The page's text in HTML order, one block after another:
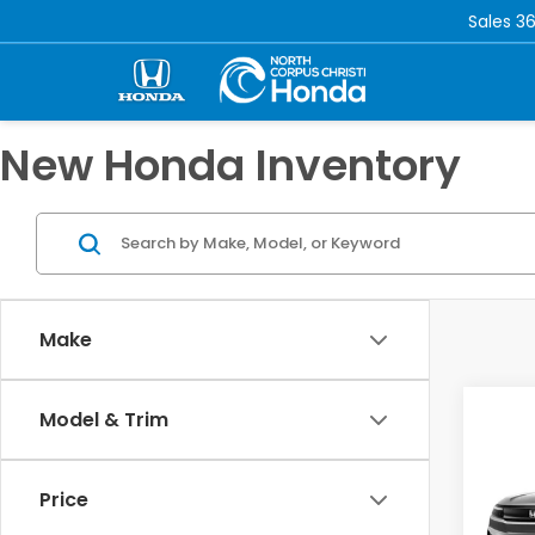
Sales
New Honda Inventory
Make
Model & Trim
Price
VIN: